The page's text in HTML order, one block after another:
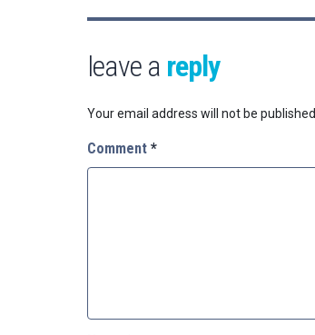
leave a reply
Your email address will not be published.
Comment *